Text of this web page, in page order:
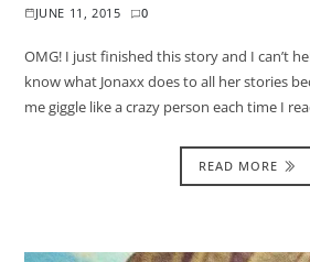
JUNE 11, 2015 0
OMG! I just finished this story and I can’t
know what Jonaxx does to all her stories
me giggle like a crazy person each time I
READ MORE